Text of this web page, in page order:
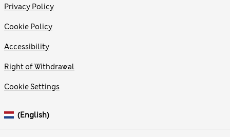
Privacy Policy
Cookie Policy
Accessibility
Right of Withdrawal
Cookie Settings
(English)